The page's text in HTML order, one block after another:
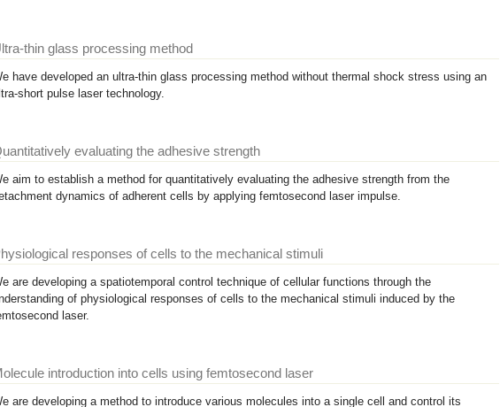
thin glass processing method
have developed an ultra-thin glass processing method without thermal shock stress using an
short pulse laser technology.
evaluating the adhesive strength
aim to establish a method for quantitatively evaluating the adhesive strength from the
dynamics of adherent cells by applying femtosecond laser impulse.
responses of cells to the mechanical stimuli
are developing a spatiotemporal control technique of cellular functions through the
of physiological responses of cells to the mechanical stimuli induced by the
laser.
introduction into cells using femtosecond laser
are developing a method to introduce various molecules into a single cell and control its